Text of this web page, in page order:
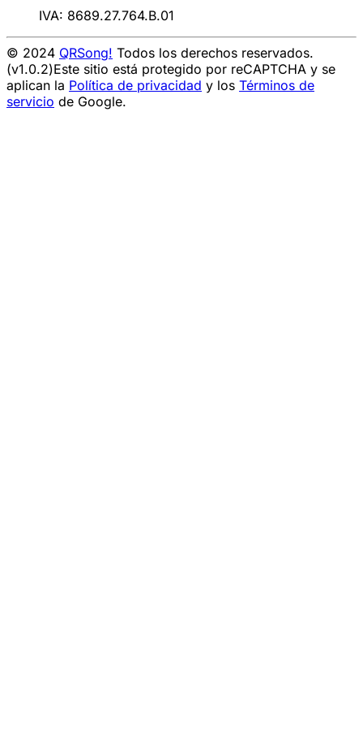
IVA: 8689.27.764.B.01
© 2024 QRSong! Todos los derechos reservados.
(v1.0.2)Este sitio está protegido por reCAPTCHA y se
aplican la Política de privacidad y los Términos de
servicio de Google.